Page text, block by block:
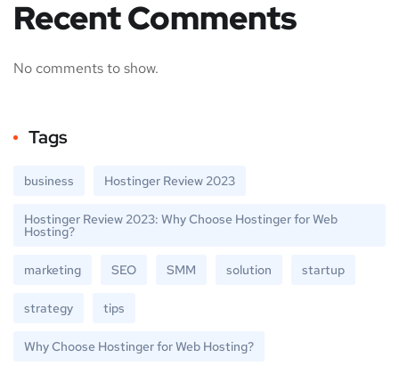
Recent Comments
No comments to show.
Tags
business Hostinger Review 2023
Hostinger Review 2023: Why Choose Hostinger for Web
Hosting?
marketing SEO SMM solution startup
strategy tips
Why Choose Hostinger for Web Hosting?